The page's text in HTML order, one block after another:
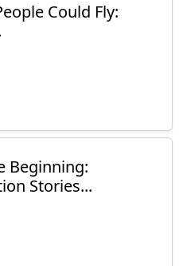
Could Fly:
Beginning:
Stories...